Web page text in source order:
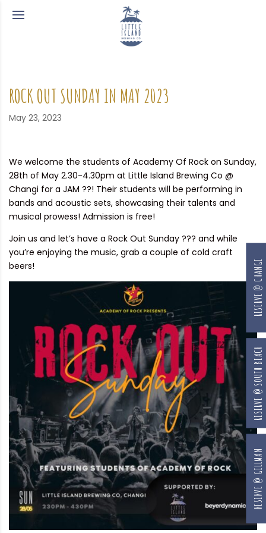
ROCK OUT SUNDAY IN MAY 2023
May 23, 2023
We welcome the students of Academy Of Rock on Sunday,
28th of May 2.30-4.30pm at Little Island Brewing Co @
Changi for a JAM ??! Their students will be performing in
bands and acoustic sets, showcasing their talents and
musical prowess! Admission is free!
Join us and let’s have a Rock Out Sunday ??? and while
you’re enjoying the music, grab a couple of cold craft
beers!
RESERVE @ GILLMAN
RESERVE @ SOUTH BEACH
RESERVE @ CHANGI